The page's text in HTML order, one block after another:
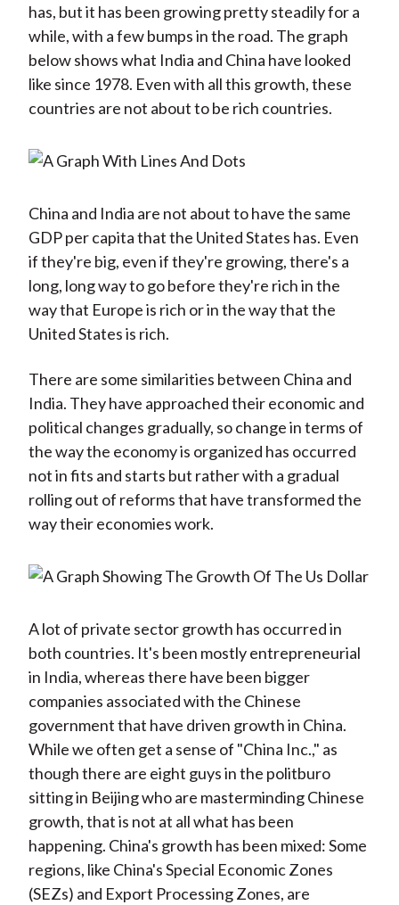
has, but it has been growing pretty steadily for a
while, with a few bumps in the road. The graph
below shows what India and China have looked
like since 1978. Even with all this growth, these
countries are not about to be rich countries.
China and India are not about to have the same
GDP per capita that the United States has. Even
if they're big, even if they're growing, there's a
long, long way to go before they're rich in the
way that Europe is rich or in the way that the
United States is rich.
There are some similarities between China and
India. They have approached their economic and
political changes gradually, so change in terms of
the way the economy is organized has occurred
not in fits and starts but rather with a gradual
rolling out of reforms that have transformed the
way their economies work.
A lot of private sector growth has occurred in
both countries. It's been mostly entrepreneurial
in India, whereas there have been bigger
companies associated with the Chinese
government that have driven growth in China.
While we often get a sense of "China Inc.," as
though there are eight guys in the politburo
sitting in Beijing who are masterminding Chinese
growth, that is not at all what has been
happening. China's growth has been mixed: Some
regions, like China's Special Economic Zones
(SEZs) and Export Processing Zones, are